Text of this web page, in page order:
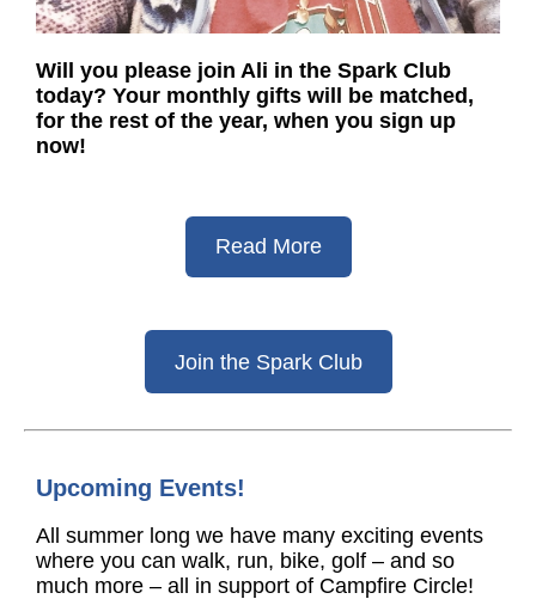
Will you please join Ali in the Spark Club
today? Your monthly gifts will be matched,
for the rest of the year, when you sign up
now!
Read More
Join the Spark Club
Upcoming Events!
All summer long we have many exciting events
where you can walk, run, bike, golf – and so
much more – all in support of Campfire Circle!